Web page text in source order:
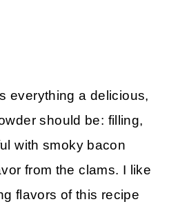
everything a delicious,
should be: filling,
with smoky bacon
from the clams. I like
flavors of this recipe